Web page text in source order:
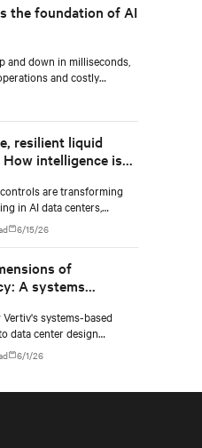
the foundation of AI
and down in milliseconds,
and costly
down to one thing: how
knows its own state.
resilient liquid
intelligence is
are transforming
in AI data centers,
performance,
rejection, and scalable,
6/15/26
of
A systems
design
Vertiv's systems-based
data center design
across four key
energy, water, materials,
6/1/26